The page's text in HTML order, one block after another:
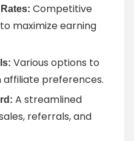
Competitive
maximize earning
Various options to
preferences.
A streamlined
referrals, and